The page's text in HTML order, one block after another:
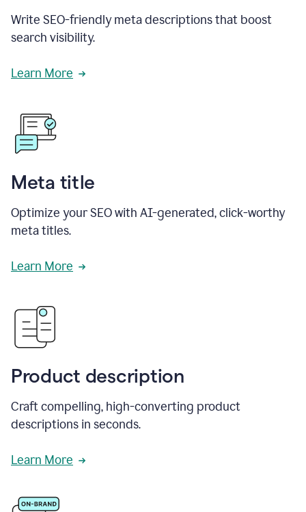
Write SEO-friendly meta descriptions that boost
search visibility.
Learn More
Meta title
Optimize your SEO with AI-generated, click-worthy
meta titles.
Learn More
Product description
Craft compelling, high-converting product
descriptions in seconds.
Learn More